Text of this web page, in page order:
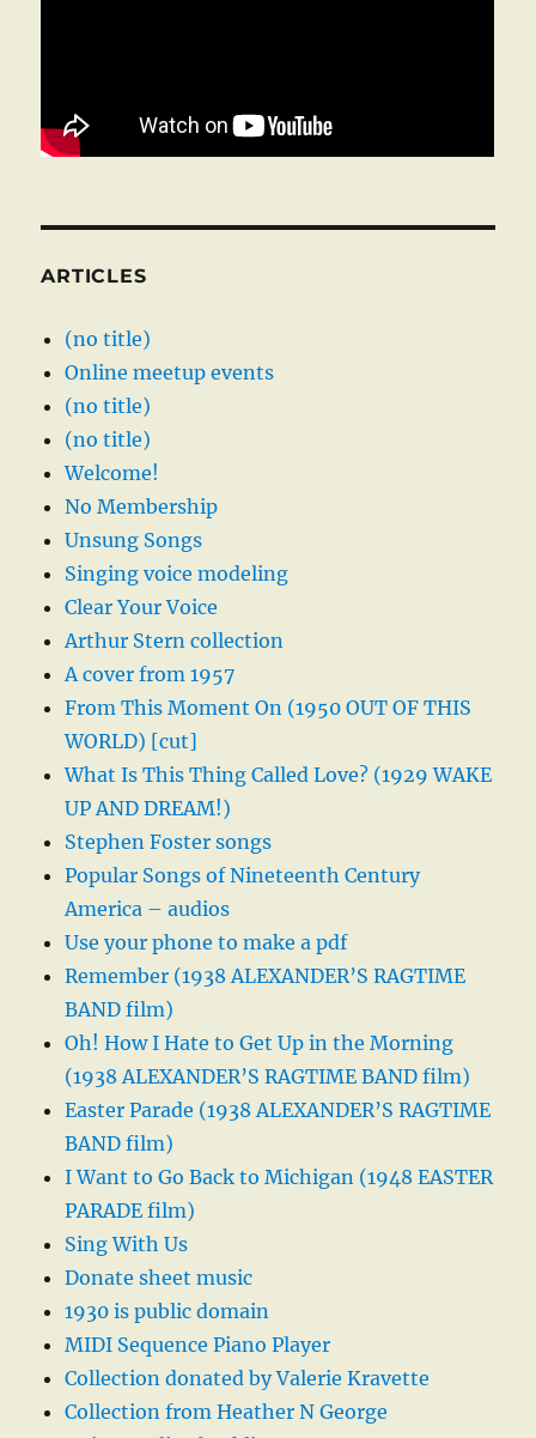
ARTICLES
(no title)
Online meetup events
(no title)
(no title)
Welcome!
No Membership
Unsung Songs
Singing voice modeling
Clear Your Voice
Arthur Stern collection
A cover from 1957
From This Moment On (1950 OUT OF THIS
WORLD) [cut]
What Is This Thing Called Love? (1929 WAKE
UP AND DREAM!)
Stephen Foster songs
Popular Songs of Nineteenth Century
America – audios
Use your phone to make a pdf
Remember (1938 ALEXANDER’S RAGTIME
BAND film)
Oh! How I Hate to Get Up in the Morning
(1938 ALEXANDER’S RAGTIME BAND film)
Easter Parade (1938 ALEXANDER’S RAGTIME
BAND film)
I Want to Go Back to Michigan (1948 EASTER
PARADE film)
Sing With Us
Donate sheet music
1930 is public domain
MIDI Sequence Piano Player
Collection donated by Valerie Kravette
Collection from Heather N George